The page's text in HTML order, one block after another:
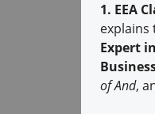
1. EEA
explains
Expert
of And,